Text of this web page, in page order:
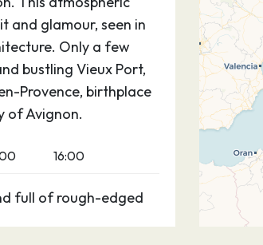
and glamour, seen in
Only a few
bustling Vieux Port,
Provence, birthplace
of Avignon.
16:00
full of rough-edged